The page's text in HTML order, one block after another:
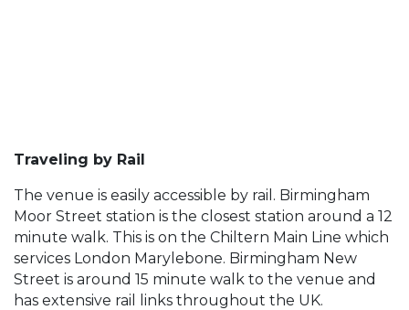
Traveling by Rail
The venue is easily accessible by rail. Birmingham
Moor Street station is the closest station around a 12
minute walk. This is on the Chiltern Main Line which
services London Marylebone. Birmingham New
Street is around 15 minute walk to the venue and
has extensive rail links throughout the UK.